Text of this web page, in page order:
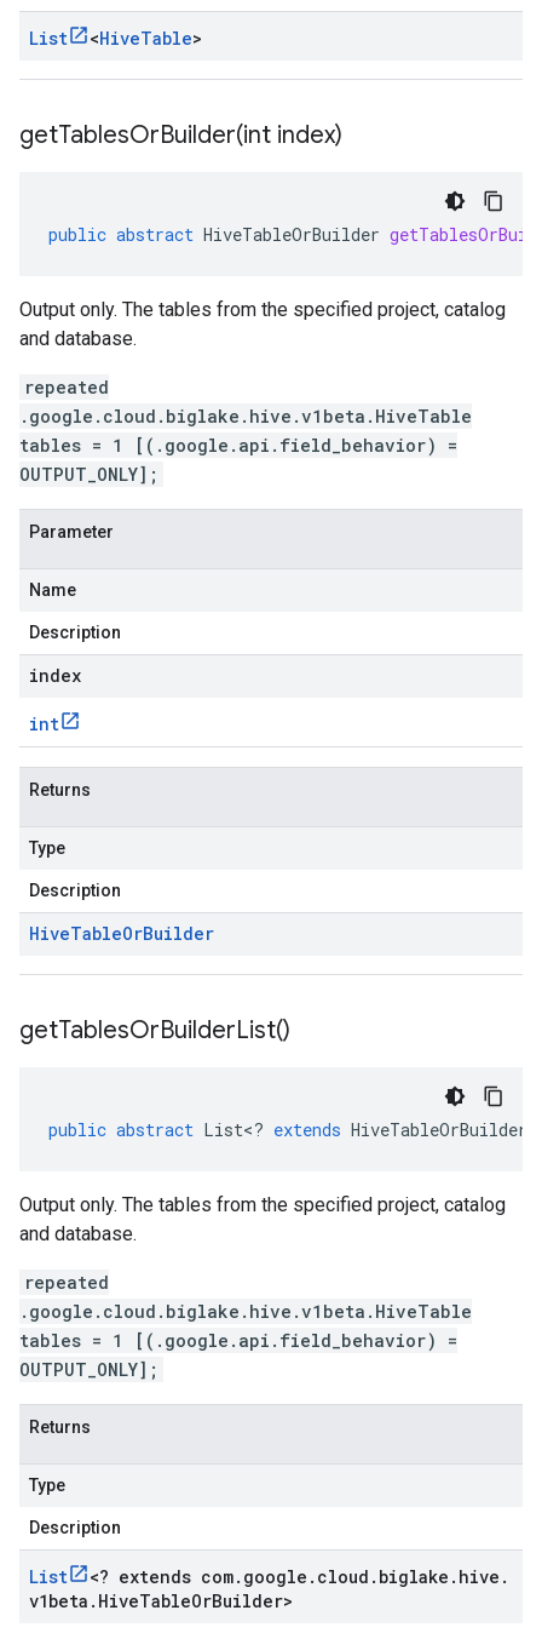
List <HiveTable>
getTablesOrBuilder(int index)
public abstract HiveTableOrBuilder
Output only. The tables from the specified project, catalog
and database.
repeated
.google.cloud.biglake.hive.v1beta.HiveTable
tables = 1 [(.google.api.field_behavior) =
OUTPUT_ONLY];
Parameter
Name
Description
index
int
Returns
Type
Description
HiveTableOrBuilder
getTablesOrBuilderList()
public abstract List<? extends HiveTableOrBuilder
Output only. The tables from the specified project, catalog
and database.
repeated
.google.cloud.biglake.hive.v1beta.HiveTable
tables = 1 [(.google.api.field_behavior) =
OUTPUT_ONLY];
Returns
Type
Description
List <? extends com. google . cloud . biglake . hive .
v1beta . HiveTableOrBuilder>